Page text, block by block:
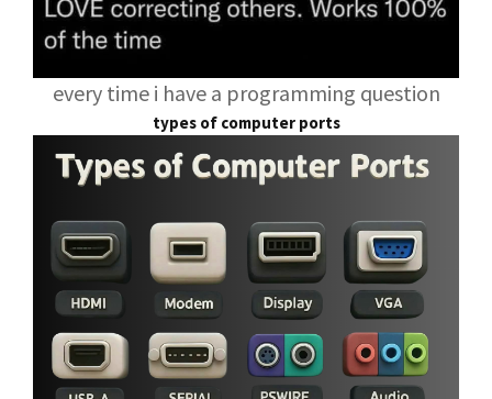
every time i have a programming question
types of computer ports